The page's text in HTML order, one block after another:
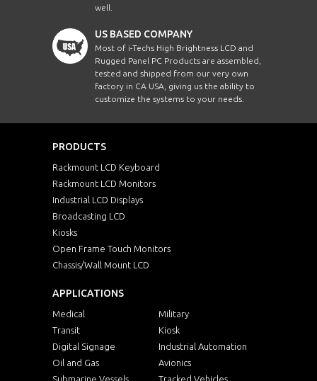
well.
US BASED COMPANY
Most of i-Techs High Brightness LCD and
Rugged Panel PC Products are assembled,
tested and shipped from our very own
factory in CA USA, giving us the ability to
customize the systems to your needs.
PRODUCTS
Rackmount LCD Keyboard
Rackmount LCD Monitors
Industrial LCD Displays
Broadcasting LCD
Kiosks
Open Frame Touch Monitors
Chassis/Wall Mount LCD
APPLICATIONS
Medical
Military
Transit
Kiosk
Digital Signage
Industrial Automation
Oil and Gas
Avionics
Submarine Vessels
Tracked Vehicles